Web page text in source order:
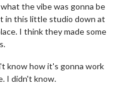
the vibe was gonna be
in this little studio down at
I think they made some
know how it's gonna work
I didn't know.